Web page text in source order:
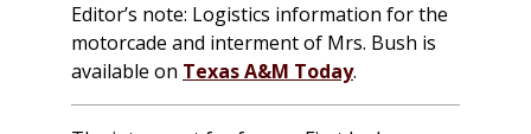
Editor’s note: Logistics information for the
motorcade and interment of Mrs. Bush is
available on Texas A&M Today.